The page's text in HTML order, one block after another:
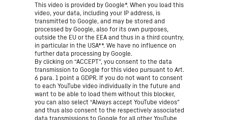
This video is provided by Google*. When you load this
video, your data, including your IP address, is
transmitted to Google, and may be stored and
processed by Google, also for its own purposes,
outside the EU or the EEA and thus in a third country,
in particular in the USA**. We have no influence on
further data processing by Google.
By clicking on “ACCEPT”, you consent to the data
transmission to Google for this video pursuant to Art.
6 para. 1 point a GDPR. If you do not want to consent
to each YouTube video individually in the future and
want to be able to load them without this blocker,
you can also select “Always accept YouTube videos”
and thus also consent to the respectively associated
data transmissions to Google for all other YouTube